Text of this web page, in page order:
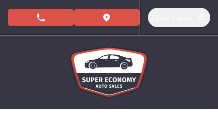
phone call button
view map button